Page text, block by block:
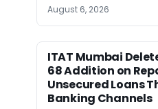
August 6, 2026
ITAT Mumbai
68 Addition on
Unsecured Loans
Banking Channels